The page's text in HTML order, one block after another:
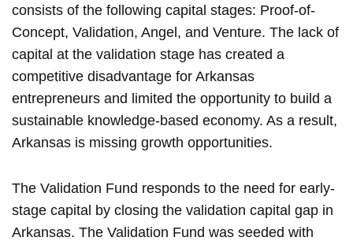
consists of the following capital stages: Proof-of-
Concept, Validation, Angel, and Venture. The lack of
capital at the validation stage has created a
competitive disadvantage for Arkansas
entrepreneurs and limited the opportunity to build a
sustainable knowledge-based economy. As a result,
Arkansas is missing growth opportunities.
The Validation Fund responds to the need for early-
stage capital by closing the validation capital gap in
Arkansas. The Validation Fund was seeded with